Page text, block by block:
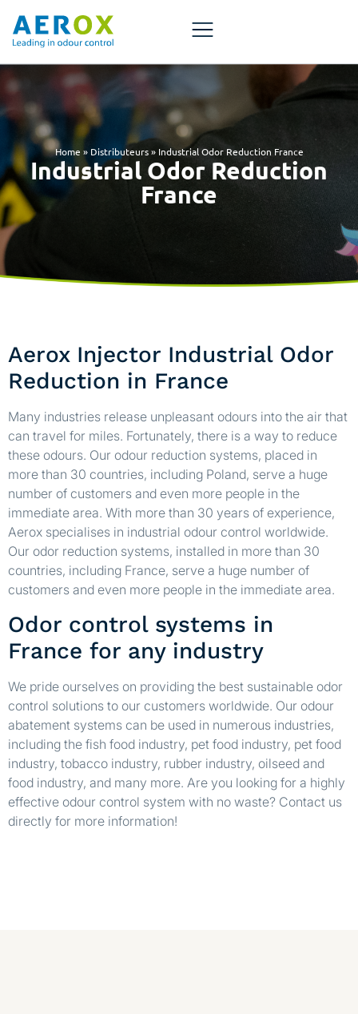
Home » Distributeurs» Industrial Odor Reduction France
Industrial Odor Reduction
France
Aerox Injector Industrial Odor
Reduction in France
Many industries release unpleasant odours into the air that
can travel for miles. Fortunately, there is a way to reduce
these odours. Our odour reduction systems, placed in
more than 30 countries, including Poland, serve a huge
number of customers and even more people in the
immediate area. With more than 30 years of experience,
Aerox specialises in industrial odour control worldwide.
Our odor reduction systems, installed in more than 30
countries, including France, serve a huge number of
customers and even more people in the immediate area.
Odor control systems in
France for any industry
We pride ourselves on providing the best sustainable odor
control solutions to our customers worldwide. Our odour
abatement systems can be used in numerous industries,
including the fish food industry, pet food industry, pet food
industry, tobacco industry, rubber industry, oilseed and
food industry, and many more. Are you looking for a highly
effective odour control system with no waste? Contact us
directly for more information!